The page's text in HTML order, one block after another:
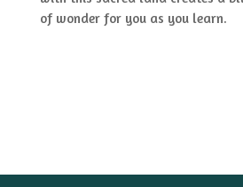
of wonder for you as you learn.